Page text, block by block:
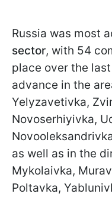
Russia was most
sector, with 54
place over the
advance in the
Yelyzavetivka,
Novoserhiyivka,
as well as in the
Mykolaivka,
Poltavka,